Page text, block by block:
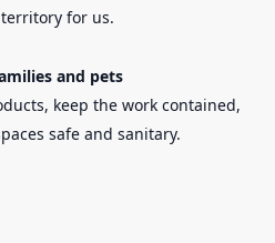
for us.
and pets
keep the work contained,
safe and sanitary.